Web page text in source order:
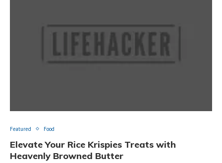
Featured Food
Elevate Your Rice Krispies Treats with
Heavenly Browned Butter